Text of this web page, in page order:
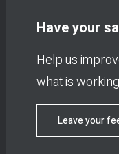
Have your
Help us
what is
Leave your